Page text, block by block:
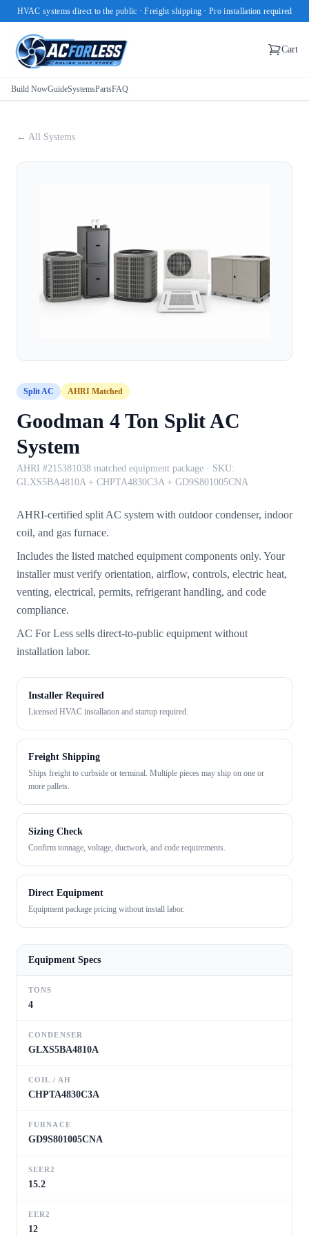
HVAC systems direct to the public · Freight shipping · Pro installation required
Cart
Build NowGuideSystemsPartsFAQ
← All Systems
Split AC AHRI Matched
Goodman 4 Ton Split AC
System
AHRI #215381038 matched equipment package · SKU:
GLXS5BA4810A + CHPTA4830C3A + GD9S801005CNA
AHRI-certified split AC system with outdoor condenser, indoor
coil, and gas furnace.
Includes the listed matched equipment components only. Your
installer must verify orientation, airflow, controls, electric heat,
venting, electrical, permits, refrigerant handling, and code
compliance.
AC For Less sells direct-to-public equipment without
installation labor.
Installer Required
Licensed HVAC installation and startup required.
Freight Shipping
Ships freight to curbside or terminal. Multiple pieces may ship on one or
more pallets.
Sizing Check
Confirm tonnage, voltage, ductwork, and code requirements.
Direct Equipment
Equipment package pricing without install labor.
Equipment Specs
TONS
4
CONDENSER
GLXS5BA4810A
COIL / AH
CHPTA4830C3A
FURNACE
GD9S801005CNA
SEER2
15.2
EER2
12